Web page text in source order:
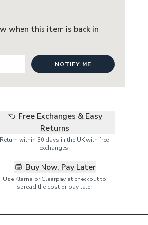
when this item is back in
NOTIFY ME
Free Exchanges & Easy
Returns
Return within 30 days in the UK with free
exchanges.
Buy Now, Pay Later
Use Klarna or Clearpay at checkout to
spread the cost or pay later